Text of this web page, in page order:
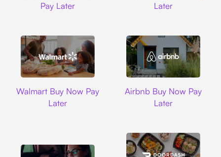
Pay Later
Later
Walmart Buy Now Pay
Later
Airbnb Buy Now Pay
Later